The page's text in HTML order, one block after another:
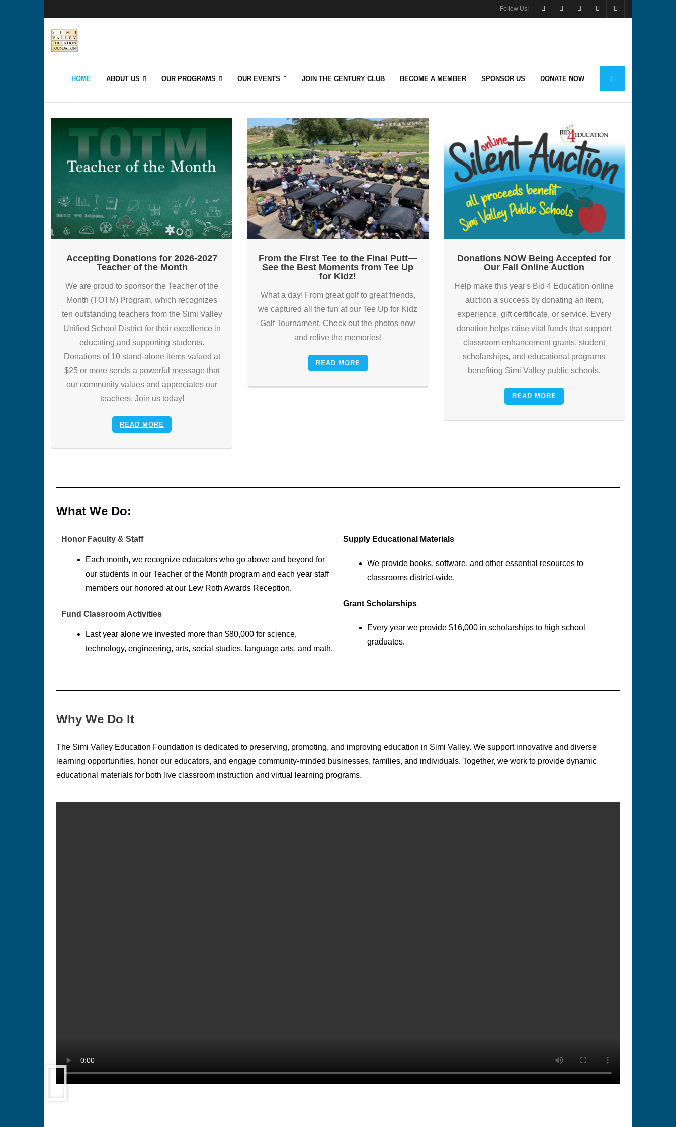
Follow Us!
HOME ABOUT US OUR PROGRAMS OUR EVENTS JOIN THE CENTURY CLUB BECOME A MEMBER SPONSOR US DONATE NOW
Accepting Donations for 2026-2027
Teacher of the Month
We are proud to sponsor the Teacher of the
Month (TOTM) Program, which recognizes
ten outstanding teachers from the Simi Valley
Unified School District for their excellence in
educating and supporting students.
Donations of 10 stand-alone items valued at
$25 or more sends a powerful message that
our community values and appreciates our
teachers. Join us today!
READ MORE
From the First Tee to the Final Putt—
See the Best Moments from Tee Up
for Kidz!
What a day! From great golf to great friends,
we captured all the fun at our Tee Up for Kidz
Golf Tournament. Check out the photos now
and relive the memories!
READ MORE
Donations NOW Being Accepted for
Our Fall Online Auction
Help make this year's Bid 4 Education online
auction a success by donating an item,
experience, gift certificate, or service. Every
donation helps raise vital funds that support
classroom enhancement grants, student
scholarships, and educational programs
benefiting Simi Valley public schools.
READ MORE
What We Do:
Honor Faculty & Staff
Each month, we recognize educators who go above and beyond for
our students in our Teacher of the Month program and each year staff
members our honored at our Lew Roth Awards Reception.
Fund Classroom Activities
Last year alone we invested more than $80,000 for science,
technology, engineering, arts, social studies, language arts, and math.
Supply Educational Materials
We provide books, software, and other essential resources to
classrooms district-wide.
Grant Scholarships
Every year we provide $16,000 in scholarships to high school
graduates.
Why We Do It
The Simi Valley Education Foundation is dedicated to preserving, promoting, and improving education in Simi Valley. We support innovative and diverse
learning opportunities, honor our educators, and engage community-minded businesses, families, and individuals. Together, we work to provide dynamic
educational materials for both live classroom instruction and virtual learning programs.